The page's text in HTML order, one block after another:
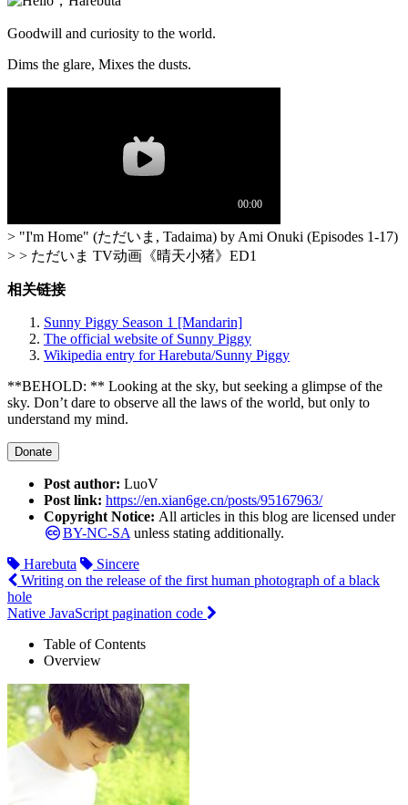
Goodwill and curiosity to the world.
Dims the glare, Mixes the dusts.
> "I'm Home" (ただいま, Tadaima) by Ami Onuki (Episodes 1-17)
> > ただいま TV动画《晴天小猪》ED1
相关链接
Sunny Piggy Season 1 [Mandarin]
The official website of Sunny Piggy
Wikipedia entry for Harebuta/Sunny Piggy
**BEHOLD: ** Looking at the sky, but seeking a glimpse of the
sky. Don’t dare to observe all the laws of the world, but only to
understand my mind.
Donate
Post author: LuoV
Post link: https://en.xian6ge.cn/posts/95167963/
Copyright Notice: All articles in this blog are licensed under
BY-NC-SA unless stating additionally.
Harebuta
Sincere
Writing on the release of the first human photograph of a black
hole
Native JavaScript pagination code
Table of Contents
Overview